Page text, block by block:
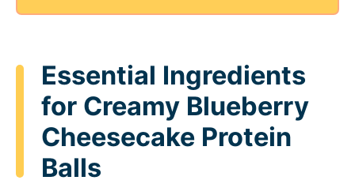
Essential Ingredients
for Creamy Blueberry
Cheesecake Protein
Balls